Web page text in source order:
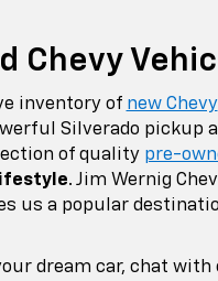
Chevy
inventory of new Chevy
Silverado
of quality pre-
. Jim Wernig
us a popular
dream car, chat